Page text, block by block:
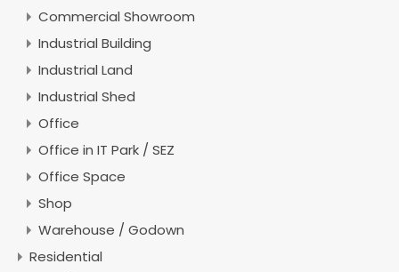
Commercial Showroom
Industrial Building
Industrial Land
Industrial Shed
Office
Office in IT Park / SEZ
Office Space
Shop
Warehouse / Godown
Residential